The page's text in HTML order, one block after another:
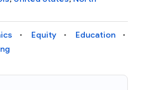
Equity
Education